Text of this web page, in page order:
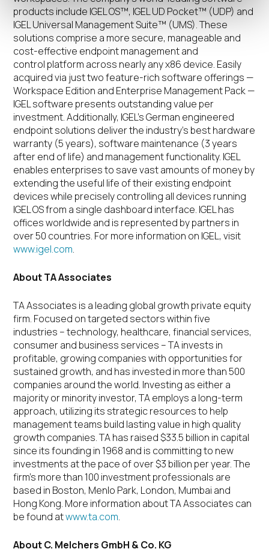
products include IGEL OS™, IGEL UD Pocket™ (UDP) and
IGEL Universal Management Suite™ (UMS). These
solutions comprise a more secure, manageable and
cost-effective endpoint management and
control platform across nearly any x86 device. Easily
acquired via just two feature-rich software offerings —
Workspace Edition and Enterprise Management Pack —
IGEL software presents outstanding value per
investment. Additionally, IGEL’s German engineered
endpoint solutions deliver the industry’s best hardware
warranty (5 years), software maintenance (3 years
after end of life) and management functionality. IGEL
enables enterprises to save vast amounts of money by
extending the useful life of their existing endpoint
devices while precisely controlling all devices running
IGEL OS from a single dashboard interface. IGEL has
offices worldwide and is represented by partners in
over 50 countries. For more information on IGEL, visit
www.igel.com.
About TA Associates
TA Associates is a leading global growth private equity
firm. Focused on targeted sectors within five
industries – technology, healthcare, financial services,
consumer and business services – TA invests in
profitable, growing companies with opportunities for
sustained growth, and has invested in more than 500
companies around the world. Investing as either a
majority or minority investor, TA employs a long-term
approach, utilizing its strategic resources to help
management teams build lasting value in high quality
growth companies. TA has raised $33.5 billion in capital
since its founding in 1968 and is committing to new
investments at the pace of over $3 billion per year. The
firm’s more than 100 investment professionals are
based in Boston, Menlo Park, London, Mumbai and
Hong Kong. More information about TA Associates can
be found atwww.ta.com.
About C. Melchers GmbH & Co. KG